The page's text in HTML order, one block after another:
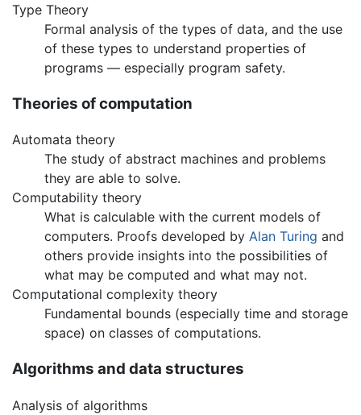
Type Theory
Formal analysis of the types of data, and the use
of these types to understand properties of
programs — especially program safety.
Theories of computation
Automata theory
The study of abstract machines and problems
they are able to solve.
Computability theory
What is calculable with the current models of
computers. Proofs developed by Alan Turing and
others provide insights into the possibilities of
what may be computed and what may not.
Computational complexity theory
Fundamental bounds (especially time and storage
space) on classes of computations.
Algorithms and data structures
Analysis of algorithms